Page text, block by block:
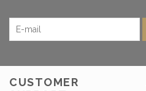
CUSTOMER